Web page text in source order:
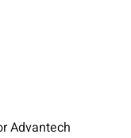
Advantech